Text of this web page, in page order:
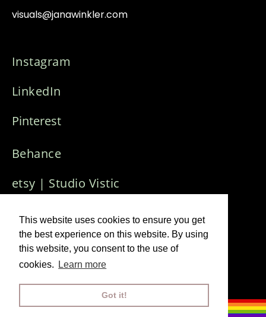
This website uses cookies to ensure you get
the best experience on this website. By using
this website, you consent to the use of
cookies.
Learn more
Got it!
visuals@janawinkler.com
Instagram
LinkedIn
Pinterest
Behance
etsy | Studio Vistic
Who Needs Art
Creative Collective
Imprint & Privacy Policy